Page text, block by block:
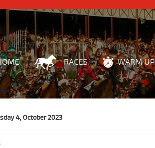
RACES WARM UP
4, October 2023